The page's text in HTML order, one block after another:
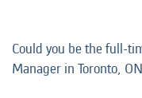
Could you be the full-
Manager in Toronto,